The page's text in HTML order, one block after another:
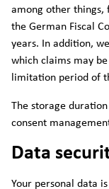
among other things,
the German Fiscal
years. In addition,
which claims may
limitation period of
The storage
consent
Data
Your personal data